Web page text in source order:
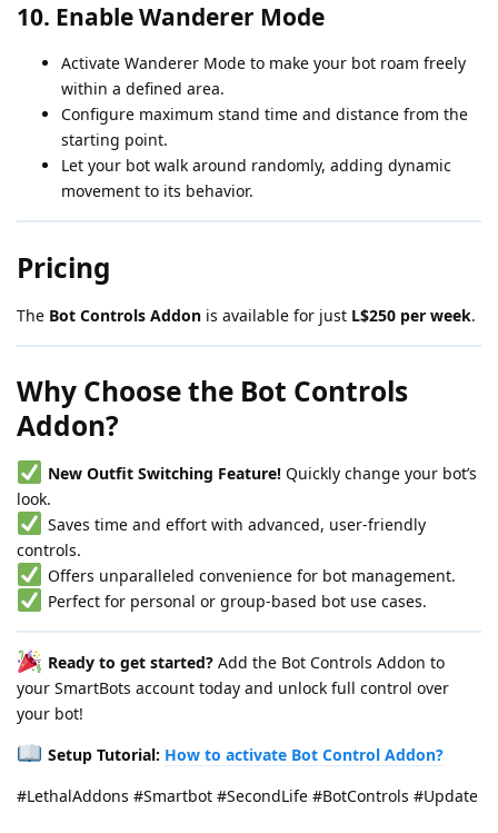
10. Enable Wanderer Mode
Activate Wanderer Mode to make your bot roam freely
within a defined area.
Configure maximum stand time and distance from the
starting point.
Let your bot walk around randomly, adding dynamic
movement to its behavior.
Pricing
The Bot Controls Addon is available for just L$250 per week.
Why Choose the Bot Controls
Addon?
New Outfit Switching Feature!Quickly change your bot’s
look.
Saves time and effort with advanced, user-friendly
controls.
Offers unparalleled convenience for bot management.
Perfect for personal or group-based bot use cases.
Ready to get started?Add the Bot Controls Addon to
your SmartBots account today and unlock full control over
your bot!
Setup Tutorial: How to activate Bot Control Addon?
#LethalAddons #Smartbot #SecondLife #BotControls #Update